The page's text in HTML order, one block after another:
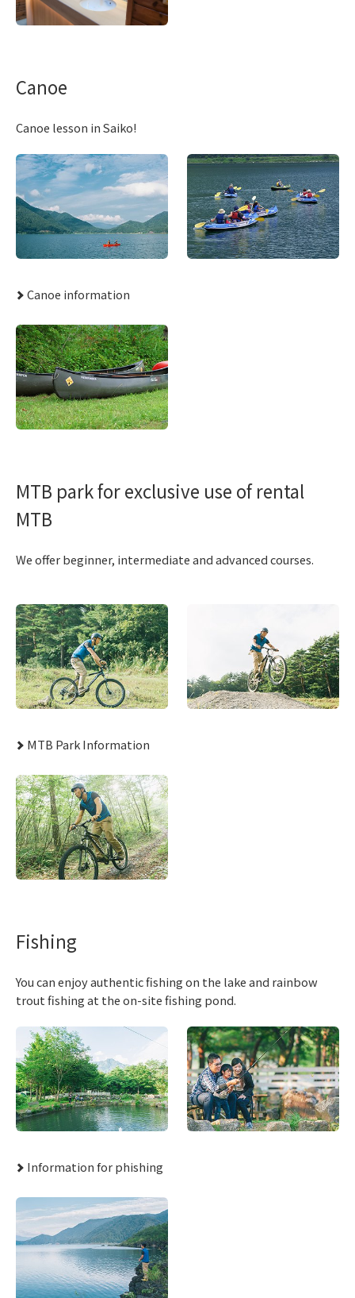
Canoe
Canoe lesson in Saiko!
Canoe information
MTB park for exclusive use of rental
MTB
We offer beginner, intermediate and advanced courses.
MTB Park Information
Fishing
You can enjoy authentic fishing on the lake and rainbow
trout fishing at the on-site fishing pond.
Information for phishing